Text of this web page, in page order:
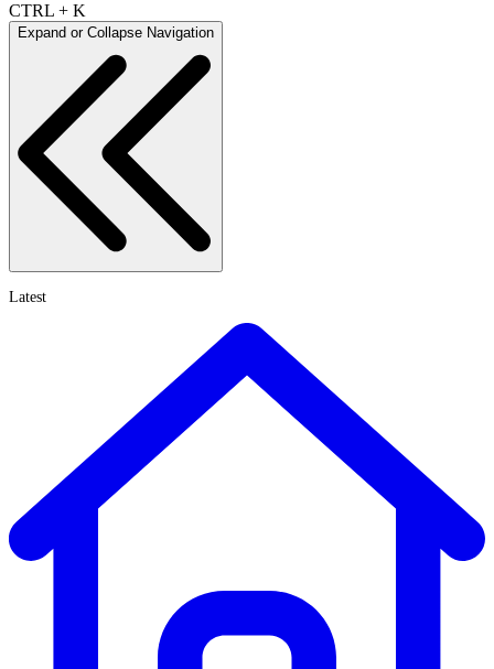
CTRL + K
Expand or Collapse Navigation
Latest